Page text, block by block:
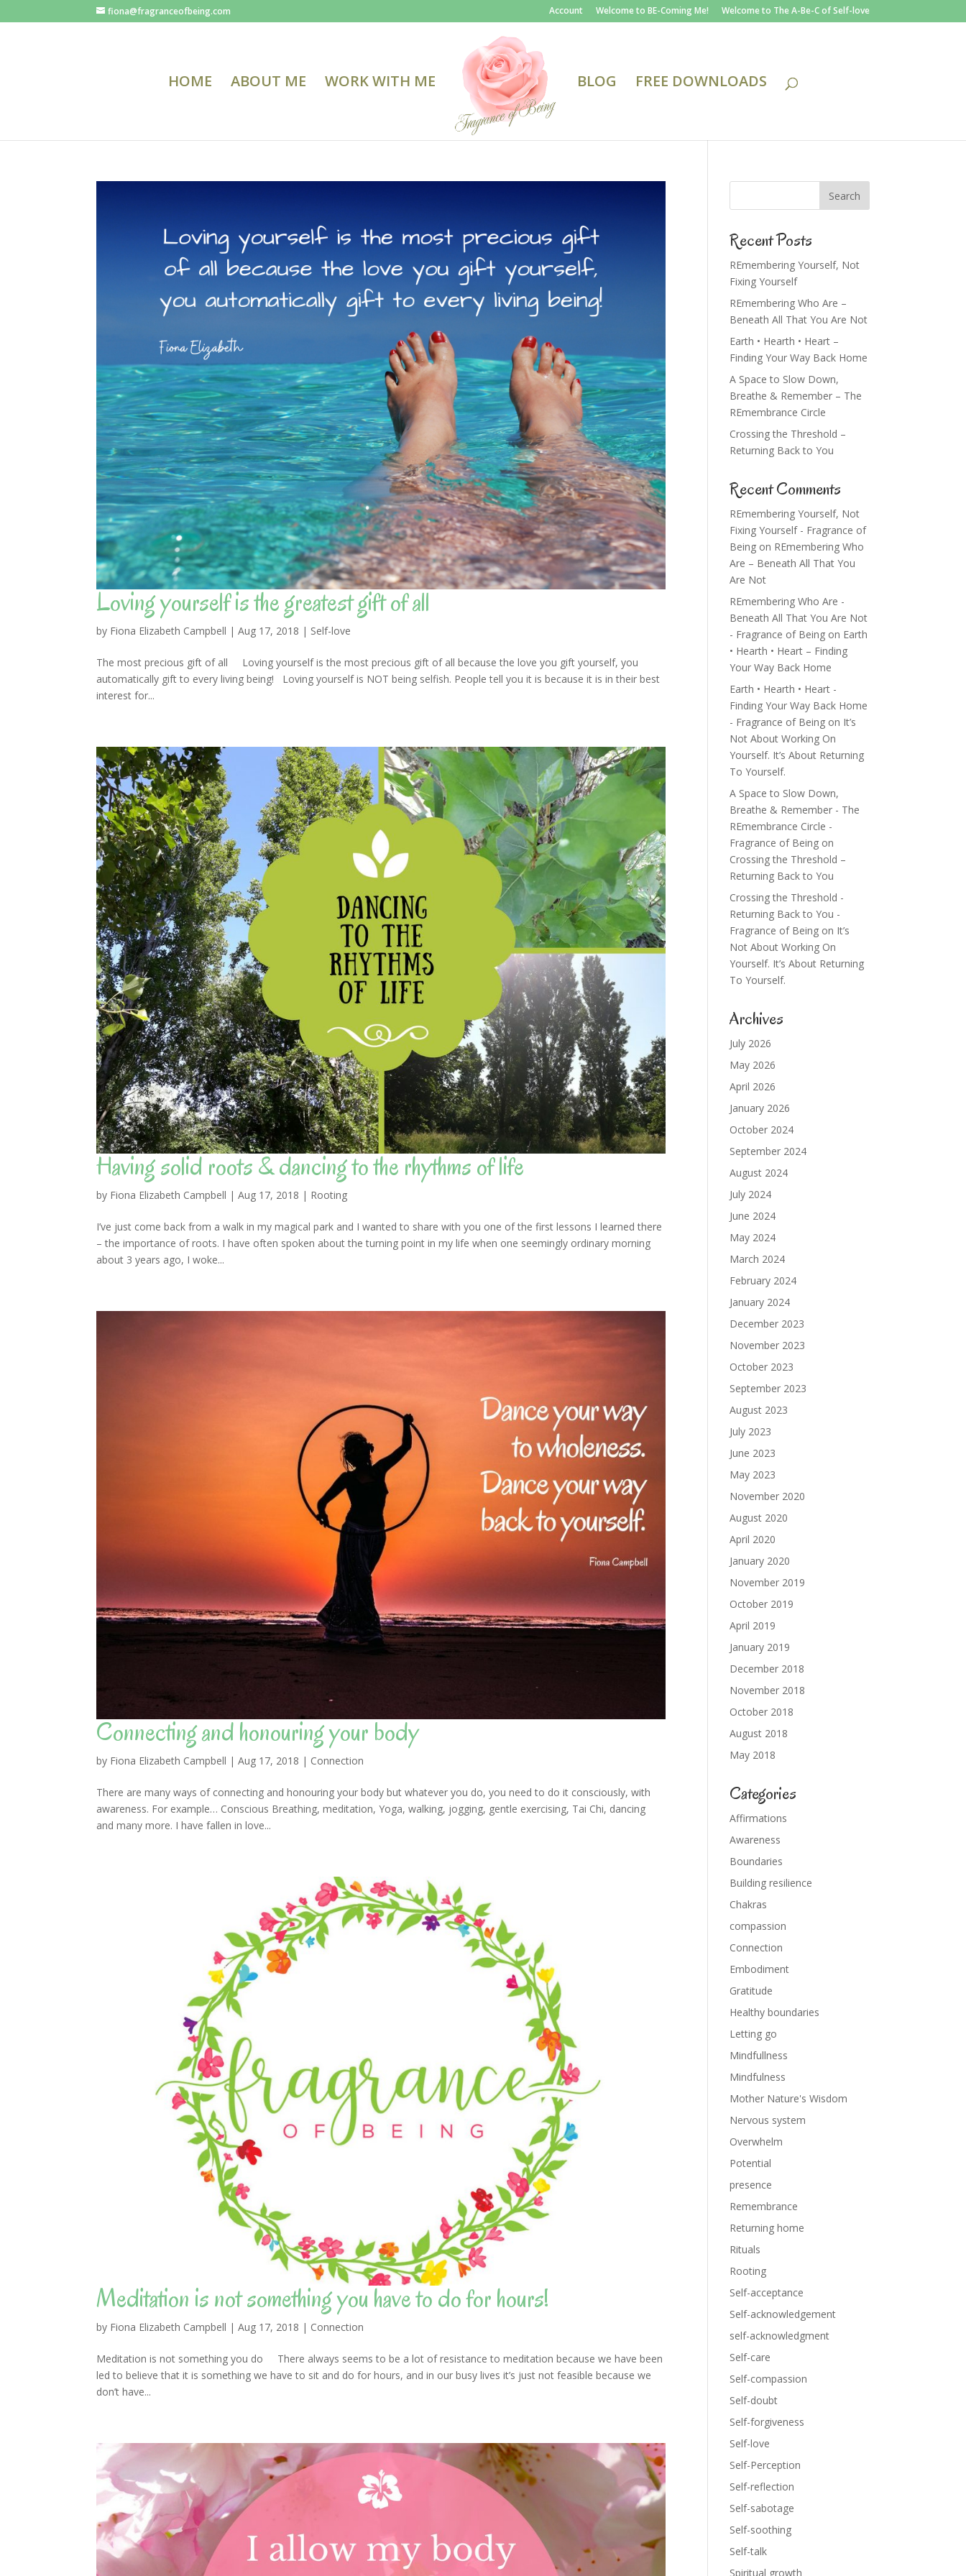
fiona@fragranceofbeing.com Account Welcome to BE-Coming Me! Welcome to The A-Be-C of Self-love
HOME ABOUT ME WORK WITH ME BLOG FREE DOWNLOADS
Loving yourself is the greatest gift of all
by Fiona Elizabeth Campbell |Aug 17, 2018 | Self-love
The most precious gift of all Loving yourself is the most precious gift of all because the love you gift yourself, you
automatically gift to every living being! Loving yourself is NOT being selfish. People tell you it is because it is in their best
interest for...
Having solid roots & dancing to the rhythms of life
by Fiona Elizabeth Campbell |Aug 17, 2018 | Rooting
I’ve just come back from a walk in my magical park and I wanted to share with you one of the first lessons I learned there
– the importance of roots. I have often spoken about the turning point in my life when one seemingly ordinary morning
about 3 years ago, I woke...
Connecting and honouring your body
by Fiona Elizabeth Campbell |Aug 17, 2018 | Connection
There are many ways of connecting and honouring your body but whatever you do, you need to do it consciously, with
awareness. For example… Conscious Breathing, meditation, Yoga, walking, jogging, gentle exercising, Tai Chi, dancing
and many more. I have fallen in love...
Meditation is not something you have to do for hours!
by Fiona Elizabeth Campbell |Aug 17, 2018 | Connection
Meditation is not something you do There always seems to be a lot of resistance to meditation because we have been
led to believe that it is something we have to sit and do for hours, and in our busy lives it’s just not feasible because we
don’t have...
Recent Posts
REmembering Yourself, Not
Fixing Yourself
REmembering Who Are –
Beneath All That You Are Not
Earth • Hearth • Heart –
Finding Your Way Back Home
A Space to Slow Down,
Breathe & Remember – The
REmembrance Circle
Crossing the Threshold –
Returning Back to You
Recent Comments
REmembering Yourself, Not
Fixing Yourself - Fragrance of
Being on REmembering Who
Are – Beneath All That You
Are Not
REmembering Who Are -
Beneath All That You Are Not
- Fragrance of Being on Earth
• Hearth • Heart – Finding
Your Way Back Home
Earth • Hearth • Heart -
Finding Your Way Back Home
- Fragrance of Being on It’s
Not About Working On
Yourself. It’s About Returning
To Yourself.
A Space to Slow Down,
Breathe & Remember - The
REmembrance Circle -
Fragrance of Being on
Crossing the Threshold –
Returning Back to You
Crossing the Threshold -
Returning Back to You -
Fragrance of Being on It’s
Not About Working On
Yourself. It’s About Returning
To Yourself.
Archives
July 2026
May 2026
April 2026
January 2026
October 2024
September 2024
August 2024
July 2024
June 2024
May 2024
March 2024
February 2024
January 2024
December 2023
November 2023
October 2023
September 2023
August 2023
July 2023
June 2023
May 2023
November 2020
August 2020
April 2020
January 2020
November 2019
October 2019
April 2019
January 2019
December 2018
November 2018
October 2018
August 2018
May 2018
Categories
Affirmations
Awareness
Boundaries
Building resilience
Chakras
compassion
Connection
Embodiment
Gratitude
Healthy boundaries
Letting go
Mindfullness
Mindfulness
Mother Nature's Wisdom
Nervous system
Overwhelm
Potential
presence
Remembrance
Returning home
Rituals
Rooting
Self-acceptance
Self-acknowledgement
self-acknowledgment
Self-care
Self-compassion
Self-doubt
Self-forgiveness
Self-love
Self-Perception
Self-reflection
Self-sabotage
Self-soothing
Self-talk
Spiritual growth